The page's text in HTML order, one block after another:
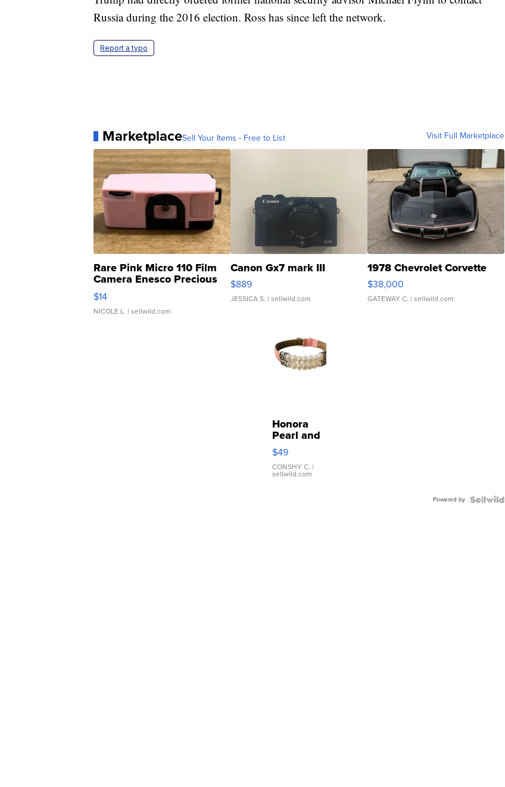
Russia during the 2016 election. Ross has since left the network.
Report a typo
MarketplaceSell Your Items - Free to List Visit Full Marketplace
Rare Pink Micro 110 Film
Camera Enesco Precious
Moments TD4
$14
NICOLE L. | sellwild.com
Canon Gx7 mark III
$889
JESSICA S. | sellwild.com
1978 Chevrolet Corvette
$38,000
GATEWAY C. | sellwild.com
Honora
Pearl and
Pink
Leather
Bracelet
Adjustable
$49
CONSHY C. |
sellwild.com
Powered by